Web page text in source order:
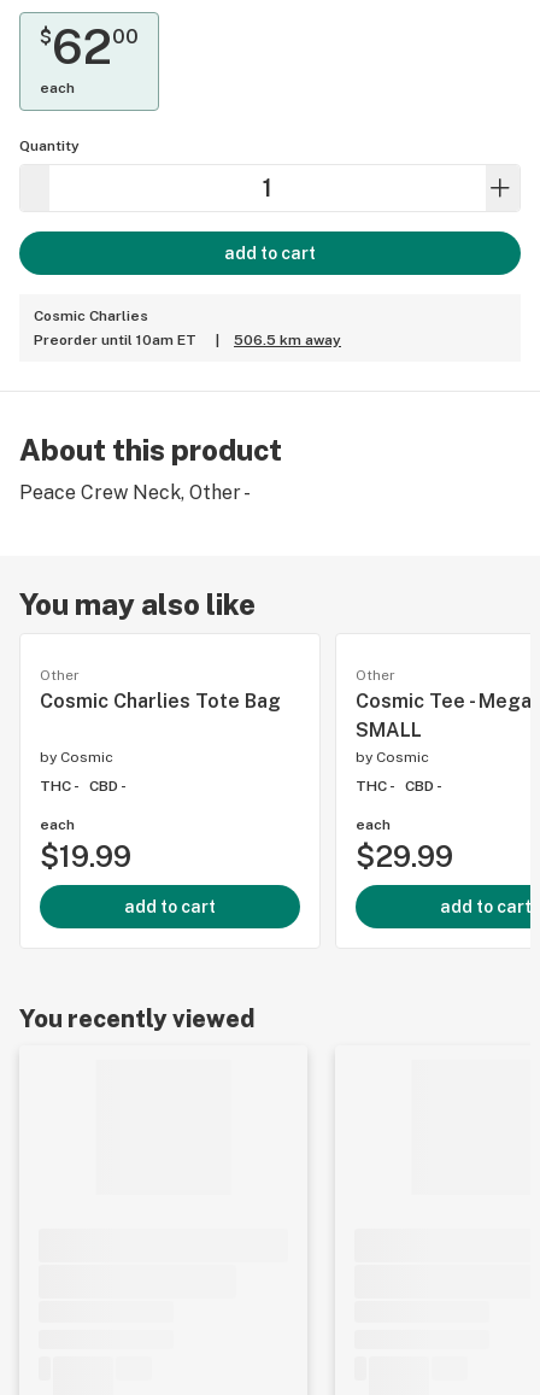
$6200
each
Quantity
add to cart
Cosmic Charlies
Preorder until 10am ET
506.5 km away
About this product
Peace Crew Neck, Other -
You may also like
Other
Cosmic Charlies Tote Bag
by Cosmic
THC -
CBD -
each
$19.99
add to cart
Other
Cosmic Tee - Mega
SMALL
by Cosmic
THC -
CBD -
each
$29.99
add to cart
You recently viewed